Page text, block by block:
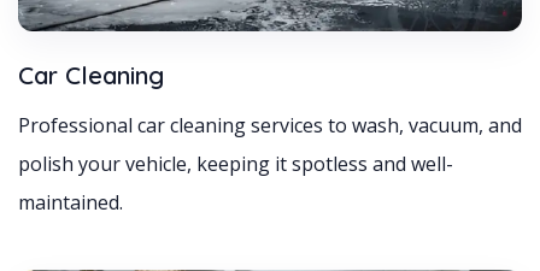
Car Cleaning
Professional car cleaning services to wash, vacuum, and
polish your vehicle, keeping it spotless and well-
maintained.